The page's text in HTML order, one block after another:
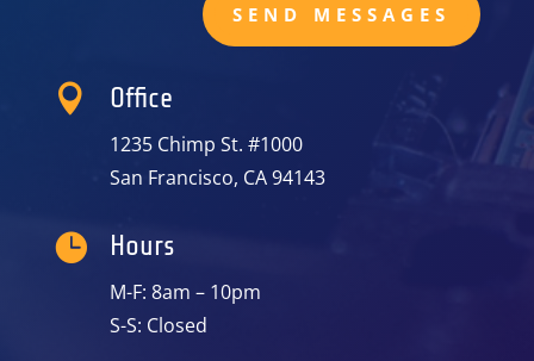
SEND MESSAGES
 Office
1235 Chimp St. #1000
San Francisco, CA 94143
 Hours
M-F: 8am – 10pm
S-S: Closed